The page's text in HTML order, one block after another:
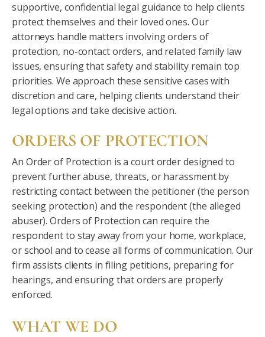
supportive, confidential legal guidance to help clients
protect themselves and their loved ones. Our
attorneys handle matters involving orders of
protection, no-contact orders, and related family law
issues, ensuring that safety and stability remain top
priorities. We approach these sensitive cases with
discretion and care, helping clients understand their
legal options and take decisive action.
ORDERS OF PROTECTION
An Order of Protection is a court order designed to
prevent further abuse, threats, or harassment by
restricting contact between the petitioner (the person
seeking protection) and the respondent (the alleged
abuser). Orders of Protection can require the
respondent to stay away from your home, workplace,
or school and to cease all forms of communication. Our
firm assists clients in filing petitions, preparing for
hearings, and ensuring that orders are properly
enforced.
WHAT WE DO